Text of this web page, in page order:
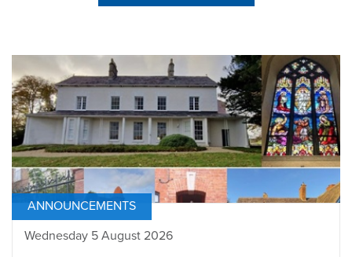
ANNOUNCEMENTS
Wednesday 5 August 2026